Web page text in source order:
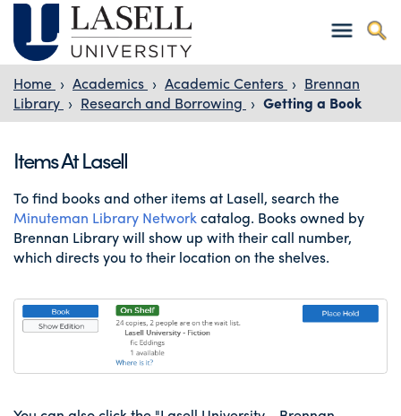
Home › Academics › Academic Centers › Brennan
Library › Research and Borrowing › Getting a Book
Items At Lasell
To find books and other items at Lasell, search the
Minuteman Library Networkcatalog. Books owned by
Brennan Library will show up with their call number,
which directs you to their location on the shelves.